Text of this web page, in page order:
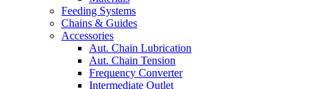
Feeding Systems
Chains & Guides
Accessories
Aut. Chain Lubrication
Aut. Chain Tension
Frequency Converter
Intermediate Outlet